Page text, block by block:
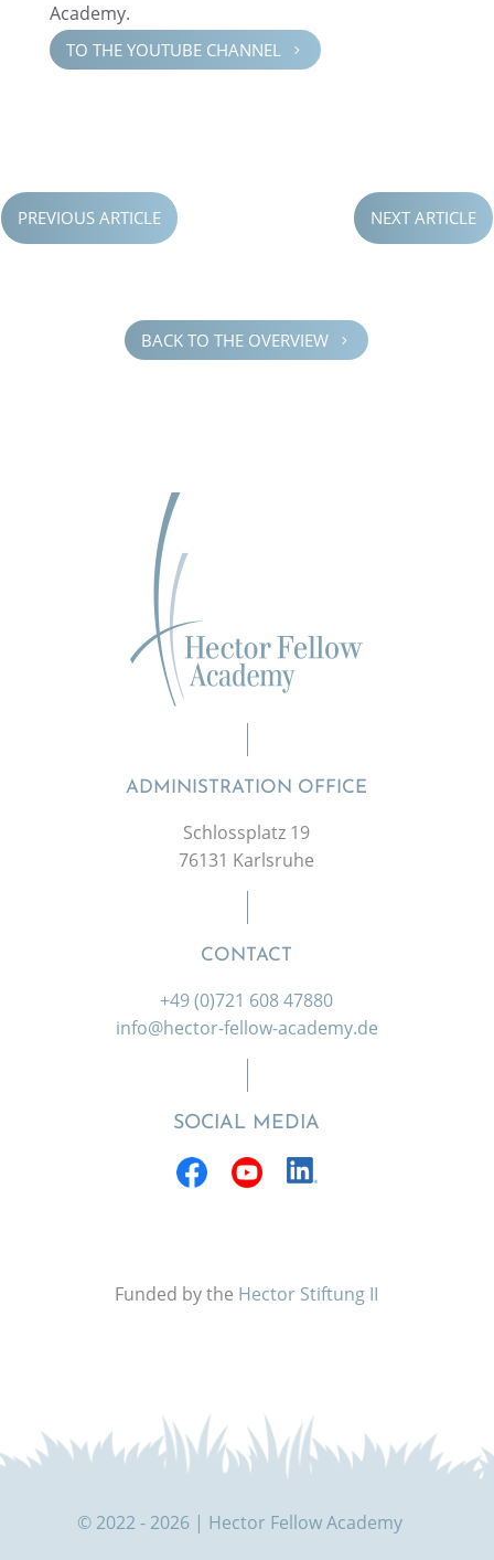
Academy.
TO THE YOUTUBE CHANNEL 5
PREVIOUS ARTICLE NEXT ARTICLE
BACK TO THE OVERVIEW 5
ADMINISTRATION OFFICE
Schlossplatz 19
76131 Karlsruhe
CONTACT
+49 (0)721 608 47880
info@hector-fellow-academy.de
SOCIAL MEDIA
Funded by the Hector Stiftung II
© 2022 - 2026 | Hector Fellow Academy